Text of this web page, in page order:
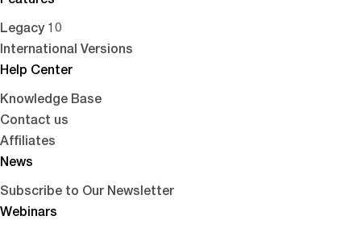
Legacy 10
International Versions
Help Center
Knowledge Base
Contact us
Affiliates
News
Subscribe to Our Newsletter
Webinars